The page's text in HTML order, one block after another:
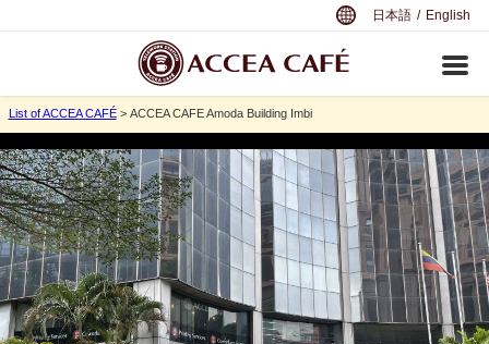
日本語 / English
List of ACCEA CAFÉ> ACCEA CAFE Amoda Building Imbi